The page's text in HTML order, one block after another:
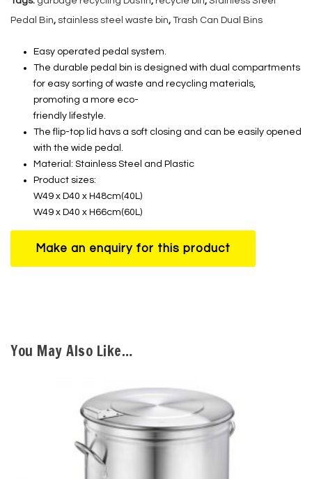
Pedal Bin, stainless steel waste bin, Trash Can Dual Bins
Easy operated pedal system.
The durable pedal bin is designed with dual compartments
for easy sorting of waste and recycling materials,
promoting a more eco-
friendly lifestyle.
The flip-top lid havs a soft closing and can be easily opened
with the wide pedal.
Material: Stainless Steel and Plastic
Product sizes:
W49 x D40 x H48cm(40L)
W49 x D40 x H66cm(60L)
You May Also Like…